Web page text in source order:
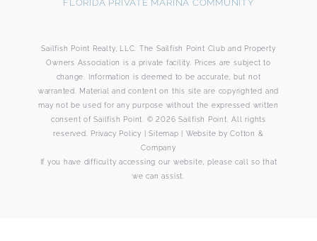
By submitting this form, you agree that SailFish Point
may use your information to respond to your request.
Please review our Privacy Policy.
FLORIDA PRIVATE MARINA COMMUNITY
Sailfish Point Realty, LLC. The Sailfish Point Club and Property
Owners Association is a private facility. Prices are subject to
change. Information is deemed to be accurate, but not
warranted. Material and content on this site are copyrighted and
may not be used for any purpose without the expressed written
consent of Sailfish Point. © 2026 Sailfish Point. All rights
reserved. Privacy Policy |Sitemap | Website byCotton &
Company
If you have difficulty accessing our website, please call so that
we can assist.